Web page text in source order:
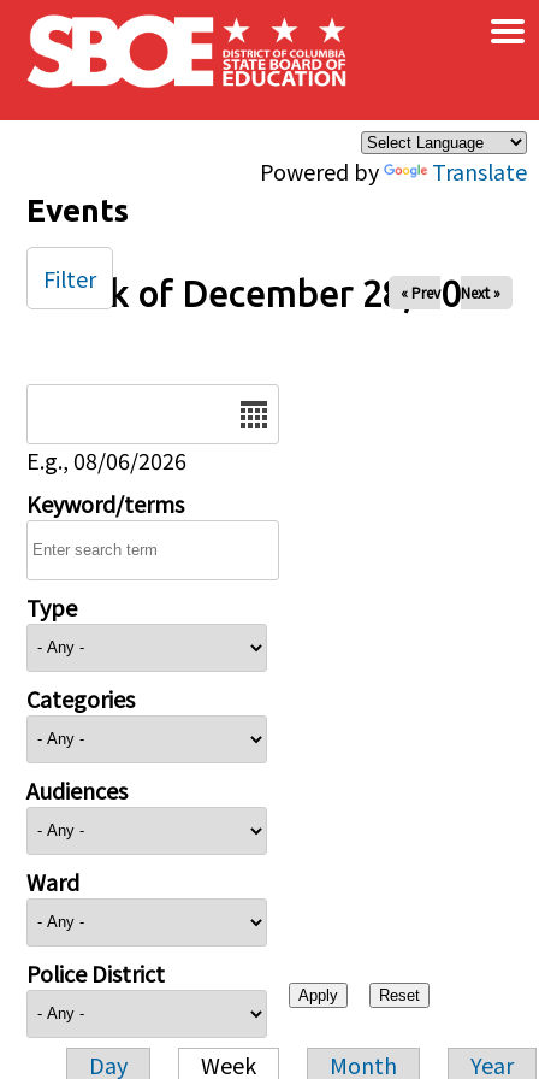
Skip to main content
Powered by Translate
×
Events
Week of December 28, 2025
« Prev Next »
E.g., 08/06/2026
Keyword/terms
Type
Categories
Audiences
Ward
Police District
Day Week Month Year
Filter